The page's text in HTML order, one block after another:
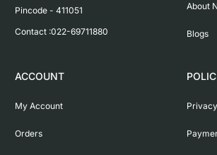
Pincode - 411051
Contact :022-69711880
About
Blogs
ACCOUNT
My Account
Orders